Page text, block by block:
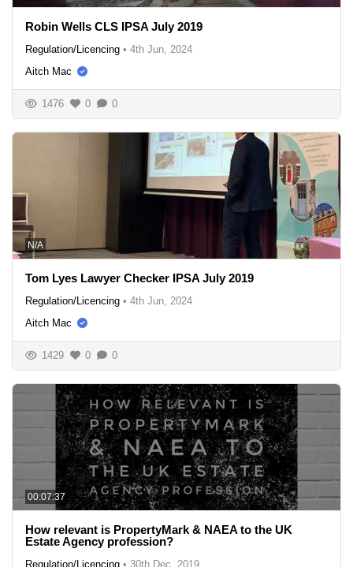
Robin Wells CLS IPSA July 2019
Regulation/Licencing • 4th Jun, 2024
Aitch Mac
1476 0 0
N/A
Tom Lyes Lawyer Checker IPSA July 2019
Regulation/Licencing • 4th Jun, 2024
Aitch Mac
1429 0 0
00:07:37
How relevant is PropertyMark & NAEA to the UK
Estate Agency profession?
Regulation/Licencing • 30th Dec, 2019